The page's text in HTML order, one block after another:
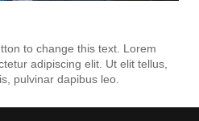
to change this text. Lorem
adipiscing elit. Ut elit tellus,
pulvinar dapibus leo.